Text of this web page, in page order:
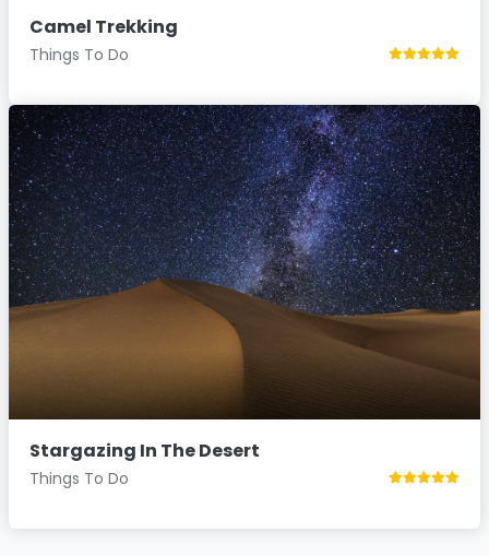
Camel Trekking
Things To Do
Stargazing In The Desert
Things To Do